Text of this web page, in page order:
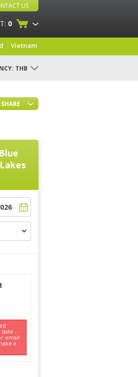
US
0
Vietnam
THB
SHARE
Blue
-
email
a